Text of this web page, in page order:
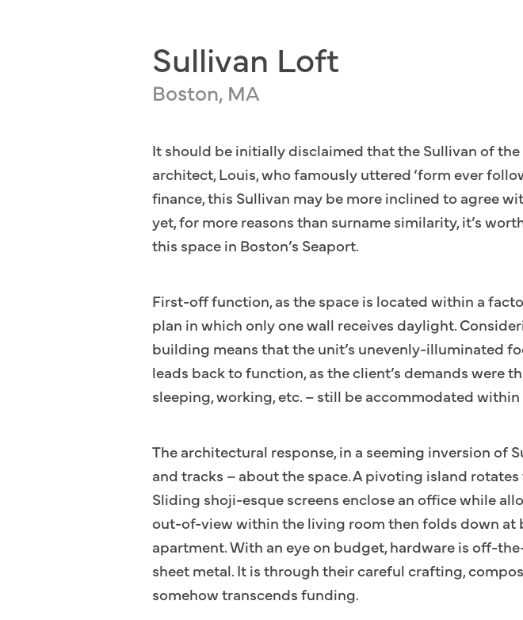
Sullivan Loft
Boston, MA
It should be initially disclaimed that the Sullivan of
architect, Louis, who famously uttered ‘form ever
finance, this Sullivan may be more inclined to agree
yet, for more reasons than surname similarity, it’s
this space in Boston’s Seaport.
First-off function, as the space is located within a
plan in which only one wall receives daylight.
building means that the unit’s unevenly-illuminated
leads back to function, as the client’s demands
sleeping, working, etc. – still be accommodated
The architectural response, in a seeming inversion of
and tracks – about the space. A pivoting island
Sliding shoji-esque screens enclose an office while
out-of-view within the living room then folds down
apartment. With an eye on budget, hardware is off-
sheet metal. It is through their careful crafting,
somehow transcends funding.